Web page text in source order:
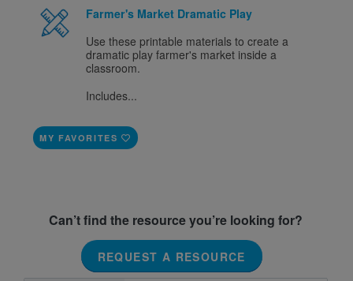
Farmer's Market Dramatic Play
Use these printable materials to create a
dramatic play farmer's market inside a
classroom.
Includes...
MY FAVORITES
Can’t find the resource you’re looking for?
REQUEST A RESOURCE